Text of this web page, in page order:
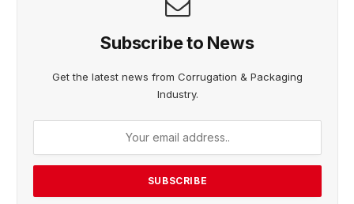
Subscribe to News
Get the latest news from Corrugation & Packaging
Industry.